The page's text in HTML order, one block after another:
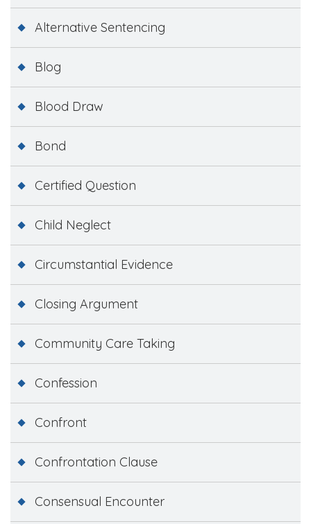
Alternative Sentencing
Blog
Blood Draw
Bond
Certified Question
Child Neglect
Circumstantial Evidence
Closing Argument
Community Care Taking
Confession
Confront
Confrontation Clause
Consensual Encounter